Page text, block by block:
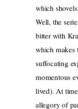
which
Well, the
bitter with
which makes
suffocating
momentous
lived). At
allegory of